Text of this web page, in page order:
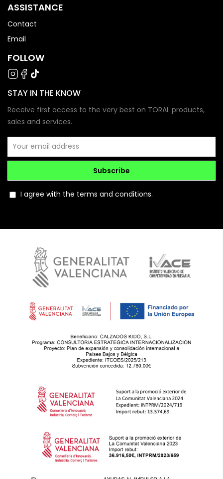
ASSISTANCE
Contact
Email
FOLLOW
STAY IN THE KNOW
Receive first access to the very best on TORAL products,
sales and services.
Subscribe
I agree with the terms and conditions.